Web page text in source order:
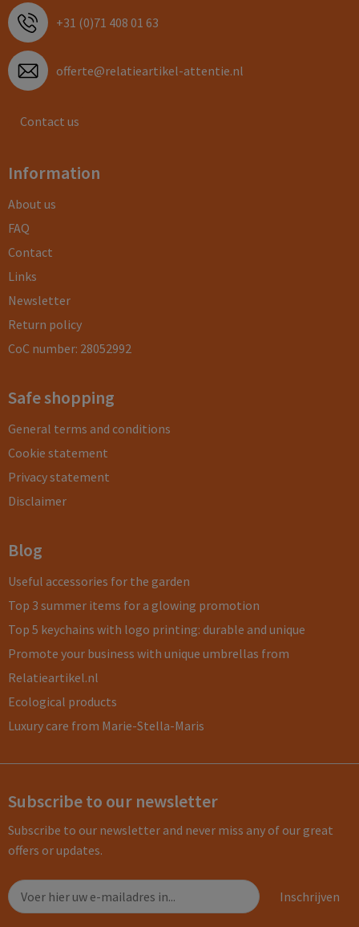
+31 (0)71 408 01 63
offerte@relatieartikel-attentie.nl
Contact us
Information
About us
FAQ
Contact
Links
Newsletter
Return policy
CoC number: 28052992
Safe shopping
General terms and conditions
Cookie statement
Privacy statement
Disclaimer
Blog
Useful accessories for the garden
Top 3 summer items for a glowing promotion
Top 5 keychains with logo printing: durable and unique
Promote your business with unique umbrellas from
Relatieartikel.nl
Ecological products
Luxury care from Marie-Stella-Maris
Subscribe to our newsletter
Subscribe to our newsletter and never miss any of our great
offers or updates.